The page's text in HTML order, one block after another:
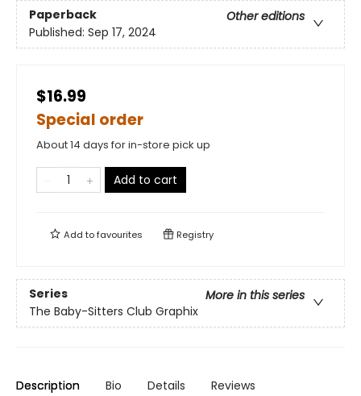
Paperback
Other editions
Published: Sep 17, 2024
$16.99
Special order
About 14 days for in-store pick up
Add to cart
Add tofavourites Registry
Series
More in this series
The Baby-Sitters Club Graphix
Description Bio Details Reviews